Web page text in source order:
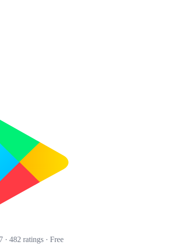
· 482 ratings · Free